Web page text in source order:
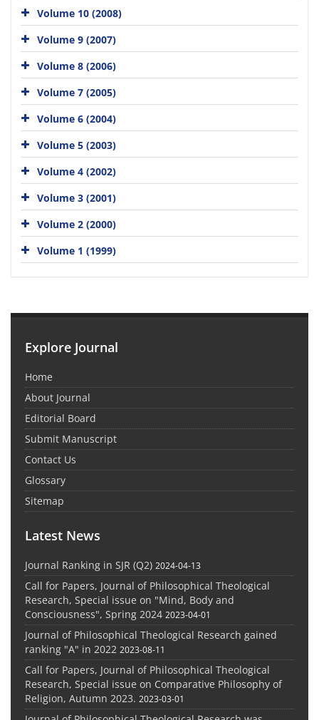
Volume 10 (2008)
Volume 9 (2007)
Volume 8 (2006)
Volume 7 (2005)
Volume 6 (2004)
Volume 5 (2003)
Volume 4 (2002)
Volume 3 (2001)
Volume 2 (2000)
Volume 1 (1999)
Explore Journal
Home
About Journal
Editorial Board
Submit Manuscript
Contact Us
Glossary
Sitemap
Latest News
Journal Ranking in SJR (Q2) 2024-04-13
Call for Papers, Journal of Philosophical Theological
Research, Special issue on "Mind, Body and
Consciousness", Spring 2024 2023-04-01
Journal of Philosophical Theological Research gained
ranking "A" in 2022 2023-08-11
Call for Papers, Journal of Philosophical Theological
Research, Special issue on Comparative Philosophy of
Religion, Autumn 2023. 2023-03-01